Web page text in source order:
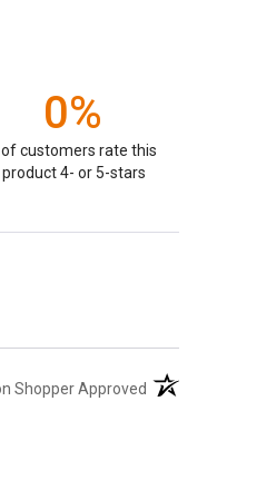
0%
of customers rate this
product 4- or 5-stars
Shopper Approved (opens in a new